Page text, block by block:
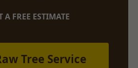
A FREE ESTIMATE
Tree Service